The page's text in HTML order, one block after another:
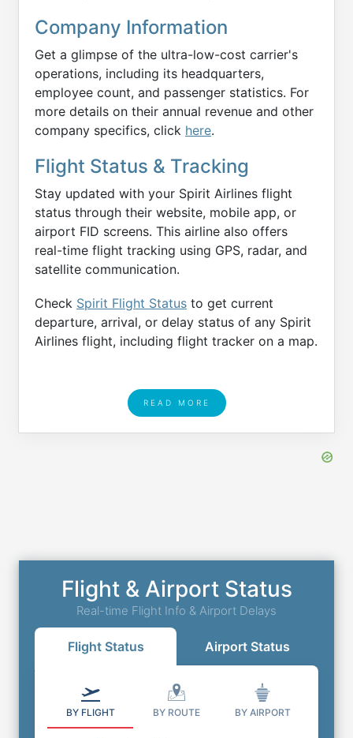
Company Information
Get a glimpse of the ultra-low-cost carrier's
operations, including its headquarters,
employee count, and passenger statistics. For
more details on their annual revenue and other
company specifics, click here.
Flight Status & Tracking
Stay updated with your Spirit Airlines flight
status through their website, mobile app, or
airport FID screens. This airline also offers
real-time flight tracking using GPS, radar, and
satellite communication.
Check Spirit Flight Status to get current
departure, arrival, or delay status of any Spirit
Airlines flight, including flight tracker on a map.
READ MORE
Flight & Airport Status
Real-time Flight Info & Airport Delays
Flight Status Airport Status
BY FLIGHT BY ROUTE BY AIRPORT